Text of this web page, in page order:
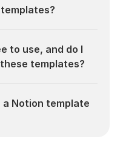
to use, and do I
templates?
a Notion template